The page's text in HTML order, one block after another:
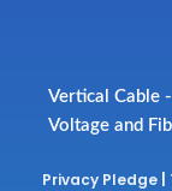
Vertical Cable
Voltage and
Privacy Pledge